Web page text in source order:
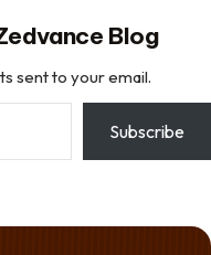
Blog
sent to your email.
Subscribe